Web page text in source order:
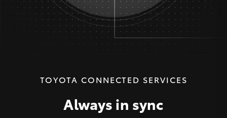
TOYOTA CONNECTED SERVICES
Always in sync